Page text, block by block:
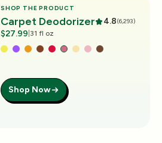
SHOP THE PRODUCT
Carpet Deodorizer 4.8(6,293)
$27.99 31 fl oz
Shop Now